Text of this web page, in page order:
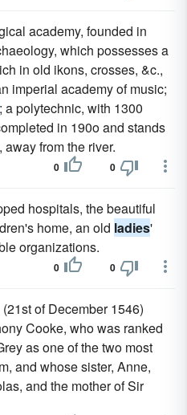
academy, founded in
which possesses a
in old ikons, crosses, &c.,
imperial academy of music;
; a polytechnic, with 1300
in 190o and stands
from the river.
0 0
hospitals, the beautiful
home, an old ladies'
organizations.
0 0
of December 1546)
Cooke, who was ranked
as one of the two most
and whose sister, Anne,
and the mother of Sir